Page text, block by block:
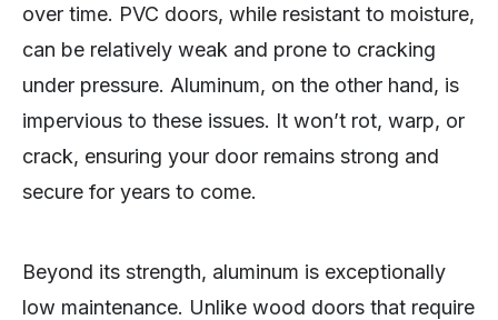
over time. PVC doors, while resistant to moisture,
can be relatively weak and prone to cracking
under pressure. Aluminum, on the other hand, is
impervious to these issues. It won’t rot, warp, or
crack, ensuring your door remains strong and
secure for years to come.
Beyond its strength, aluminum is exceptionally
low maintenance. Unlike wood doors that require